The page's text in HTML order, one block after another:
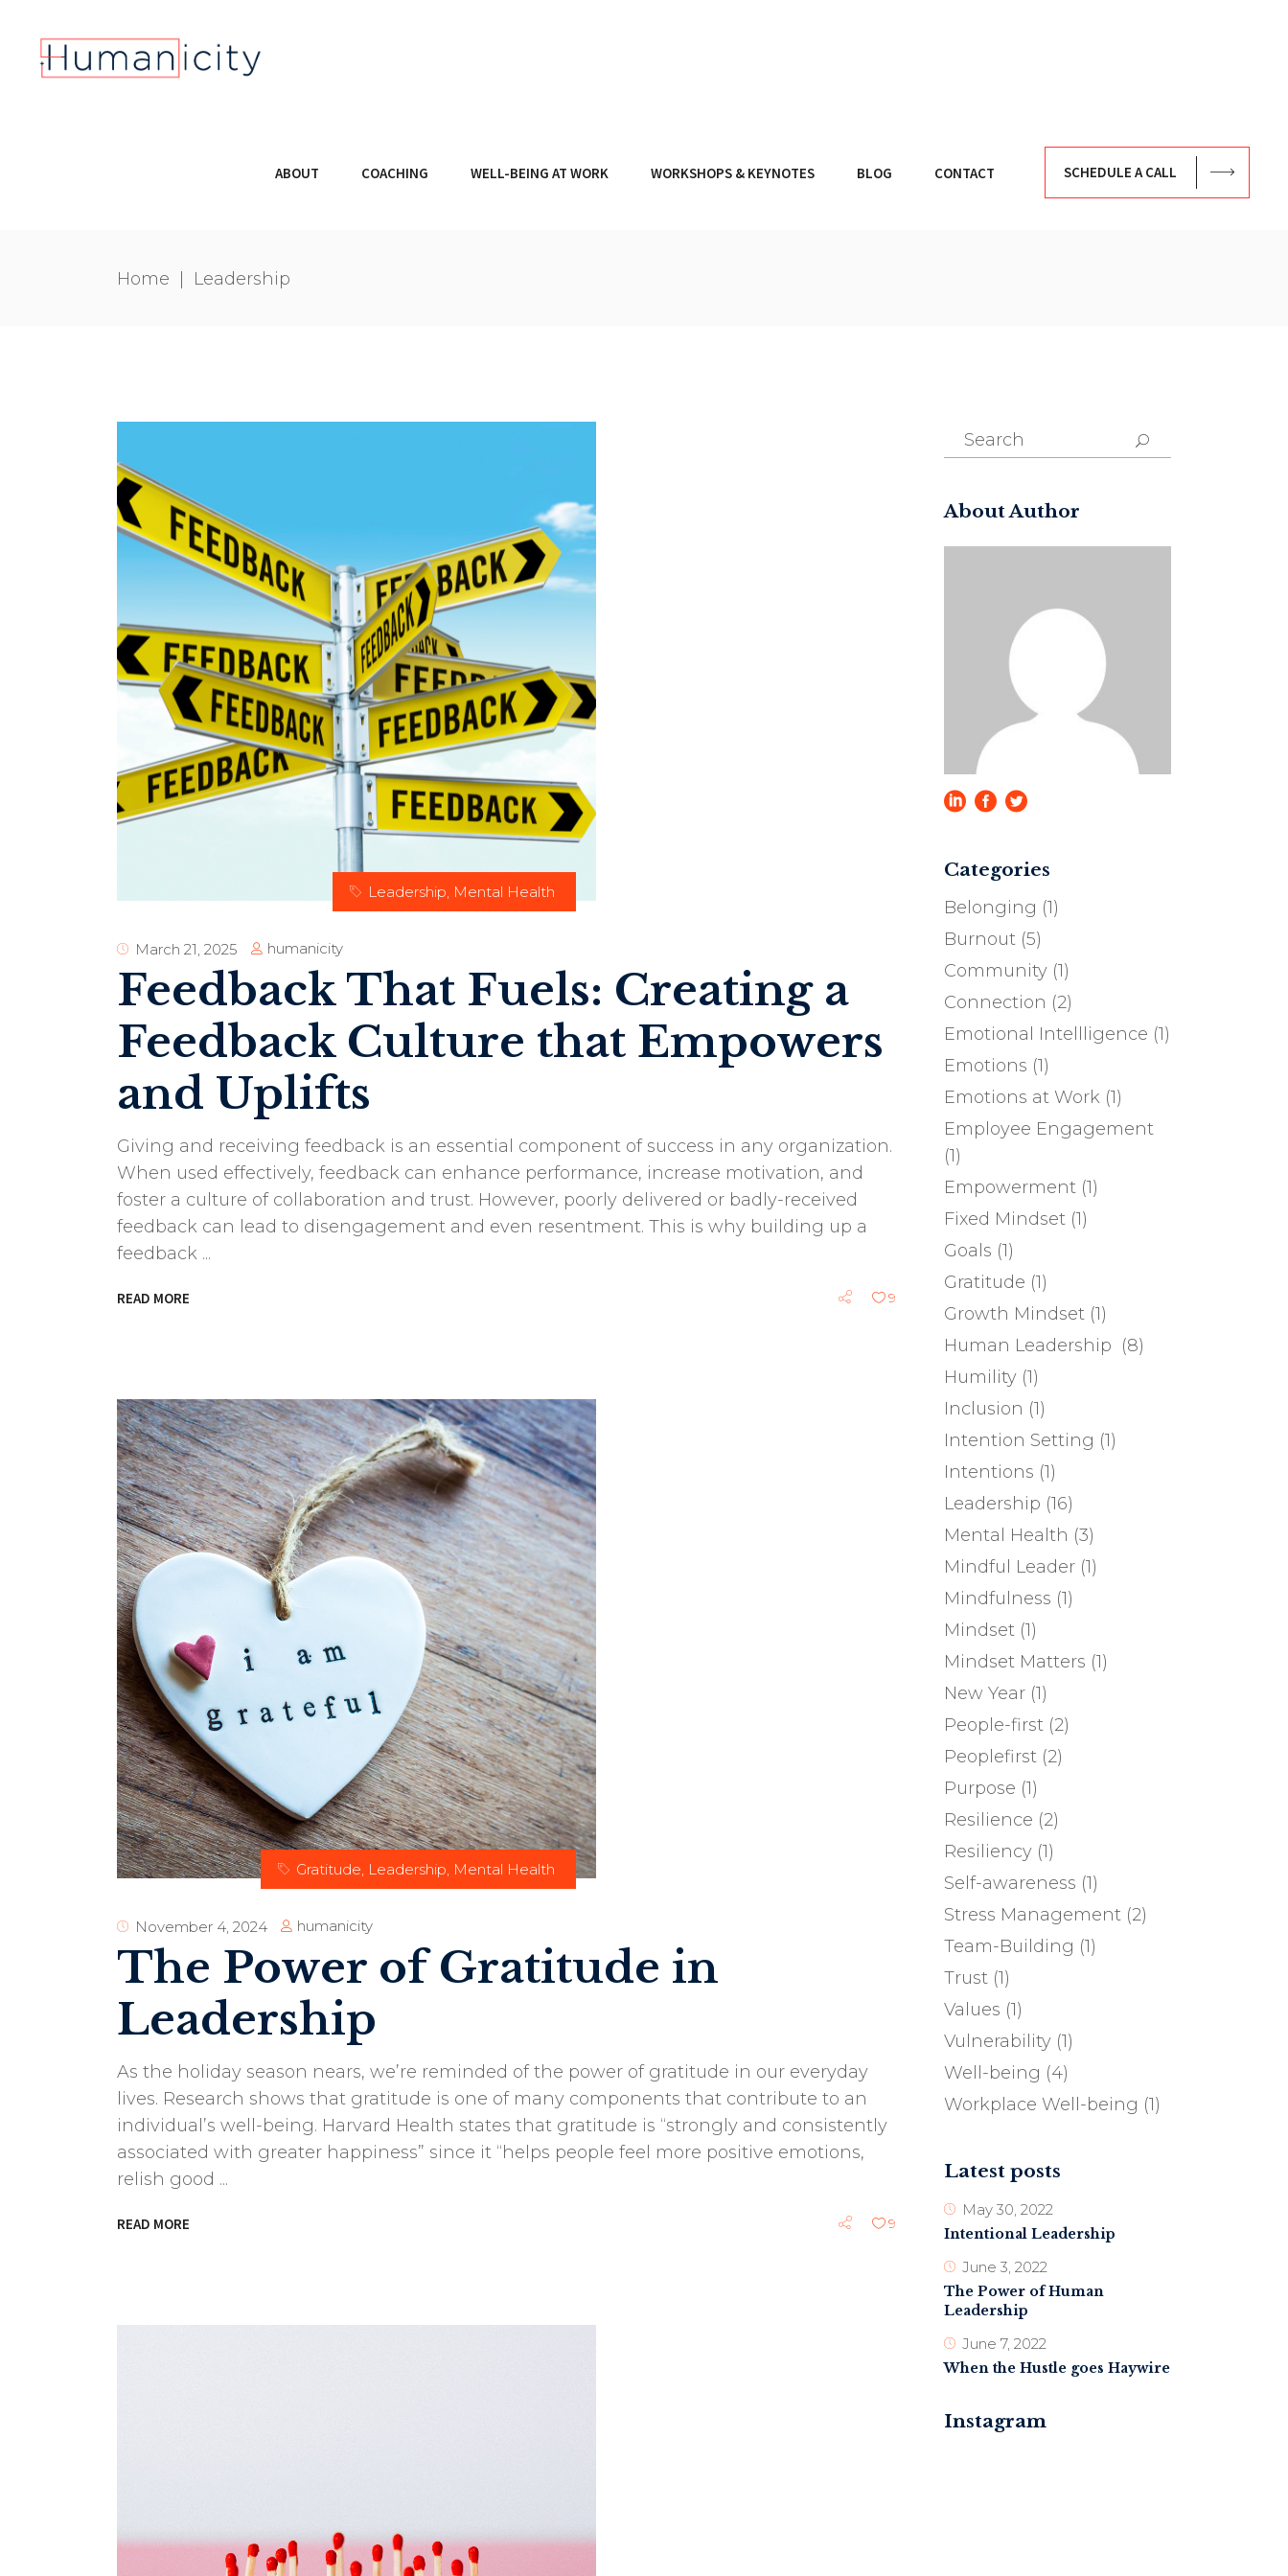
ABOUT COACHING WELL-BEING AT WORK WORKSHOPS & KEYNOTES BLOG CONTACT SCHEDULE A CALL
Home Leadership
Leadership, Mental Health
March 21, 2025 humanicity
Feedback That Fuels: Creating a
Feedback Culture that Empowers
and Uplifts
Giving and receiving feedback is an essential component of success in any organization.
When used effectively, feedback can enhance performance, increase motivation, and
foster a culture of collaboration and trust. However, poorly delivered or badly-received
feedback can lead to disengagement and even resentment. This is why building up a
feedback
READ MORE 9
Gratitude, Leadership, Mental Health
November 4, 2024 humanicity
The Power of Gratitude in
Leadership
As the holiday season nears, we’re reminded of the power of gratitude in our everyday
lives. Research shows that gratitude is one of many components that contribute to an
individual’s well-being. Harvard Health states that gratitude is “strongly and consistently
associated with greater happiness” since it “helps people feel more positive emotions,
relish good
READ MORE 9
Search
for:
About Author
Categories
Belonging (1)
Burnout(5)
Community(1)
Connection (2)
Emotional Intellligence (1)
Emotions (1)
Emotions at Work(1)
Employee Engagement
(1)
Empowerment(1)
Fixed Mindset(1)
Goals (1)
Gratitude (1)
Growth Mindset(1)
Human Leadership (8)
Humility(1)
Inclusion (1)
Intention Setting (1)
Intentions (1)
Leadership (16)
Mental Health (3)
Mindful Leader(1)
Mindfulness (1)
Mindset(1)
Mindset Matters (1)
New Year(1)
People-first(2)
Peoplefirst(2)
Purpose (1)
Resilience (2)
Resiliency(1)
Self-awareness (1)
Stress Management(2)
Team-Building (1)
Trust(1)
Values (1)
Vulnerability(1)
Well-being (4)
Workplace Well-being (1)
Latest posts
May 30, 2022
Intentional Leadership
June 3, 2022
The Power of Human
Leadership
June 7, 2022
When the Hustle goes Haywire
Instagram